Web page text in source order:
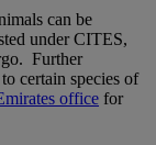
can be
under CITES,
Further
certain species of
office for